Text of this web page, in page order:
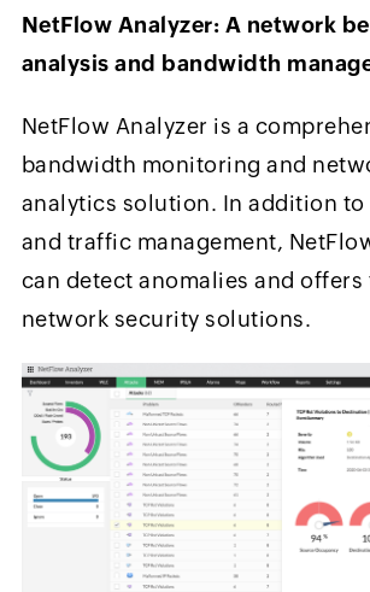
NetFlow Analyzer: A network
analysis and bandwidth
NetFlow Analyzer is a
bandwidth monitoring and
analytics solution. In addition
and traffic management,
can detect anomalies and
network security solutions.